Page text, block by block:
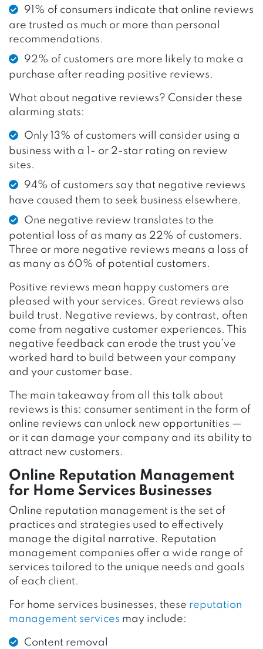
91% of consumers indicate that online reviews
are trusted as much or more than personal
recommendations.
92% of customers are more likely to make a
purchase after reading positive reviews.
What about negative reviews? Consider these
alarming stats:
Only 13% of customers will consider using a
business with a 1- or 2-star rating on review
sites.
94% of customers say that negative reviews
have caused them to seek business elsewhere.
One negative review translates to the
potential loss of as many as 22% of customers.
Three or more negative reviews means a loss of
as many as 60% of potential customers.
Positive reviews mean happy customers are
pleased with your services. Great reviews also
build trust. Negative reviews, by contrast, often
come from negative customer experiences. This
negative feedback can erode the trust you’ve
worked hard to build between your company
and your customer base.
The main takeaway from all this talk about
reviews is this: consumer sentiment in the form of
online reviews can unlock new opportunities —
or it can damage your company and its ability to
attract new customers.
Online Reputation Management
for Home Services Businesses
Online reputation management is the set of
practices and strategies used to effectively
manage the digital narrative. Reputation
management companies offer a wide range of
services tailored to the unique needs and goals
of each client.
For home services businesses, these reputation
management services may include:
Content removal